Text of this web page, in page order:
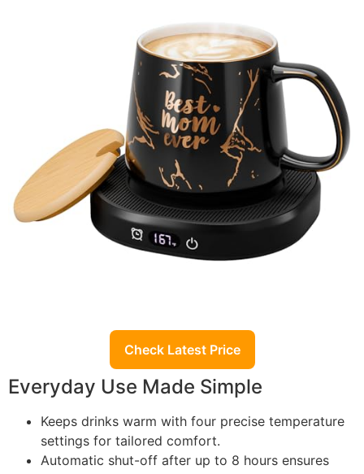
Check Latest Price
Everyday Use Made Simple
Keeps drinks warm with four precise temperature
settings for tailored comfort.
Automatic shut-off after up to 8 hours ensures